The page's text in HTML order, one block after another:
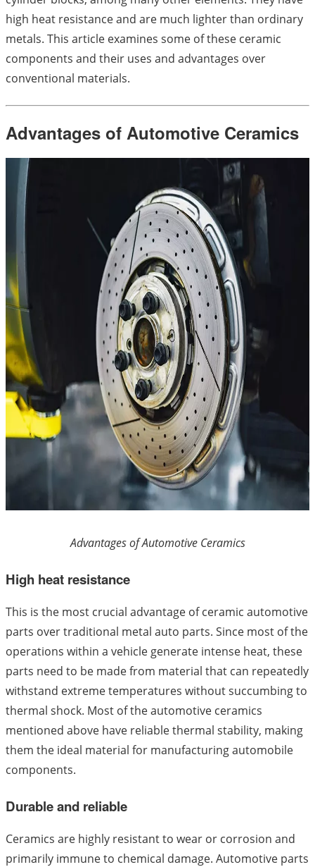
high heat resistance and are much lighter than ordinary
metals. This article examines some of these ceramic
components and their uses and advantages over
conventional materials.
Advantages of Automotive Ceramics
Advantages of Automotive Ceramics
High heat resistance
This is the most crucial advantage of ceramic automotive
parts over traditional metal auto parts. Since most of the
operations within a vehicle generate intense heat, these
parts need to be made from material that can repeatedly
withstand extreme temperatures without succumbing to
thermal shock. Most of the automotive ceramics
mentioned above have reliable thermal stability, making
them the ideal material for manufacturing automobile
components.
Durable and reliable
Ceramics are highly resistant to wear or corrosion and
primarily immune to chemical damage. Automotive parts